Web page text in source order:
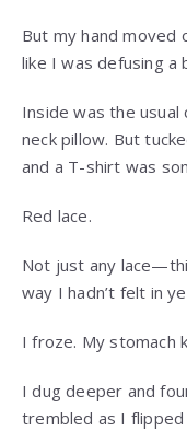
But my hand moved
like I was defusing a
Inside was the
neck pillow. But
and a T-shirt was
Red lace.
Not just any
way I hadn’t felt in
I froze. My stomach
I dug deeper and
trembled as I flipped